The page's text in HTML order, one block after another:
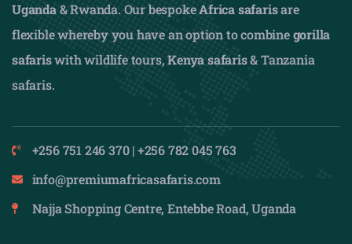
Uganda& Rwanda. Our bespokeAfrica safarisare
flexible whereby you have an option to combinegorilla
safariswith wildlife tours,Kenya safaris& Tanzania
safaris.
+256 751 246 370 | +256 782 045 763
info@premiumafricasafaris.com
Najja Shopping Centre, Entebbe Road, Uganda